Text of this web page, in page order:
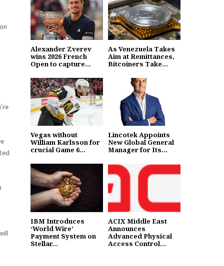
Alexander Zverev
wins 2026 French
Open to capture...
As Venezuela Takes
Aim at Remittances,
Bitcoiners Take...
Vegas without
William Karlsson for
crucial Game 6...
Lincotek Appoints
New Global General
Manager for Its...
IBM Introduces
‘World Wire’
Payment System on
Stellar...
ACIX Middle East
Announces
Advanced Physical
Access Control...